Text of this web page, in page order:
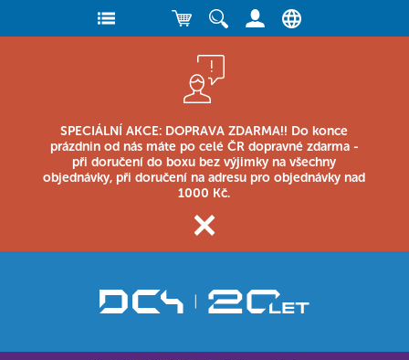
SPECIÁLNÍ AKCE: DOPRAVA ZDARMA!! Do konce
prázdnin od nás máte po celé ČR dopravné zdarma -
při doručení do boxu bez výjimky na všechny
objednávky, při doručení na adresu pro objednávky nad
1000 Kč.